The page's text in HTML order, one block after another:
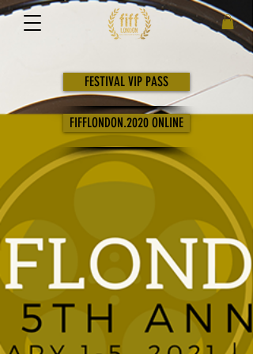
FESTIVAL VIP PASS
FIFFLONDON.2020 ONLINE